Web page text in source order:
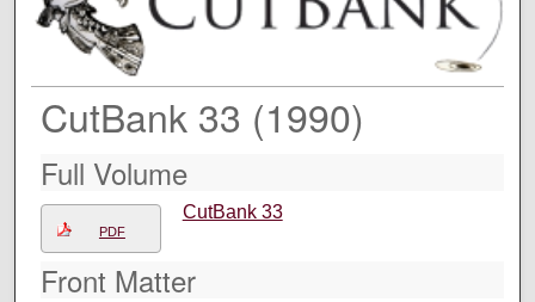
CutBank 33 (1990)
Full Volume
PDF
CutBank 33
Front Matter